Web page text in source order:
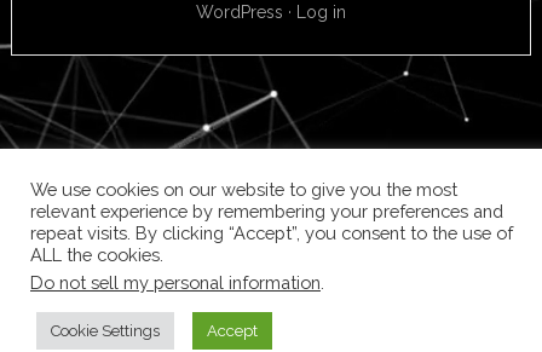
WordPress · Log in
We use cookies on our website to give you the most
relevant experience by remembering your preferences and
repeat visits. By clicking “Accept”, you consent to the use of
ALL the cookies.
Do not sell my personal information
Cookie Settings Accept